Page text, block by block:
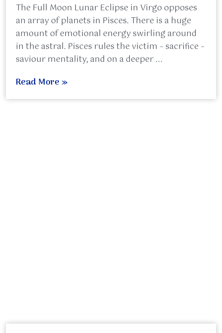
The Full Moon Lunar Eclipse in Virgo opposes
an array of planets in Pisces. There is a huge
amount of emotional energy swirling around
in the astral. Pisces rules the victim – sacrifice –
saviour mentality, and on a deeper ...
Read More »